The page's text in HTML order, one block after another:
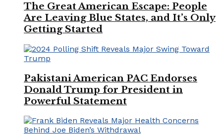
The Great American Escape: People
Are Leaving Blue States, and It’s Only
Getting Started
Pakistani American PAC Endorses
Donald Trump for President in
Powerful Statement